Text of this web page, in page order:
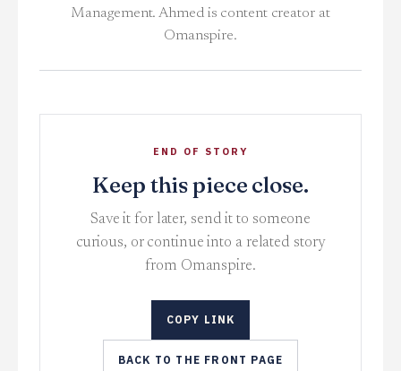
Management. Ahmed is content creator at
Omanspire.
END OF STORY
Keep this piece close.
Save it for later, send it to someone
curious, or continue into a related story
from Omanspire.
COPY LINK
BACK TO THE FRONT PAGE